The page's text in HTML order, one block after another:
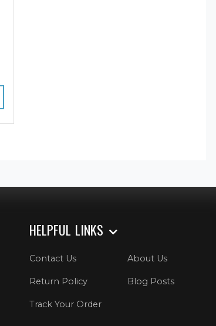
HELPFUL LINKS
Contact Us About Us
Return Policy Blog Posts
Track Your Order